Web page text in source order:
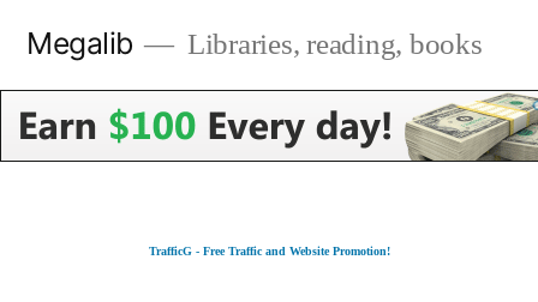
content
Megalib Libraries, reading, books
TrafficG - Free Traffic and Website Promotion!